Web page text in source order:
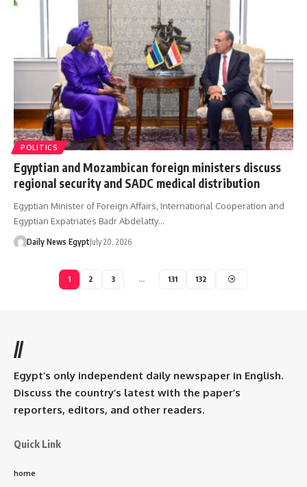
POLITICS
Egyptian and Mozambican foreign ministers discuss
regional security and SADC medical distribution
Egyptian Minister of Foreign Affairs, International Cooperation and
Egyptian Expatriates Badr Abdelatty…
Daily News EgyptJuly 20, 2026
1 2 3 … 131 132
//
Egypt’s only independent daily newspaper in English.
Discuss the country’s latest with the paper’s
reporters, editors, and other readers.
Quick Link
home